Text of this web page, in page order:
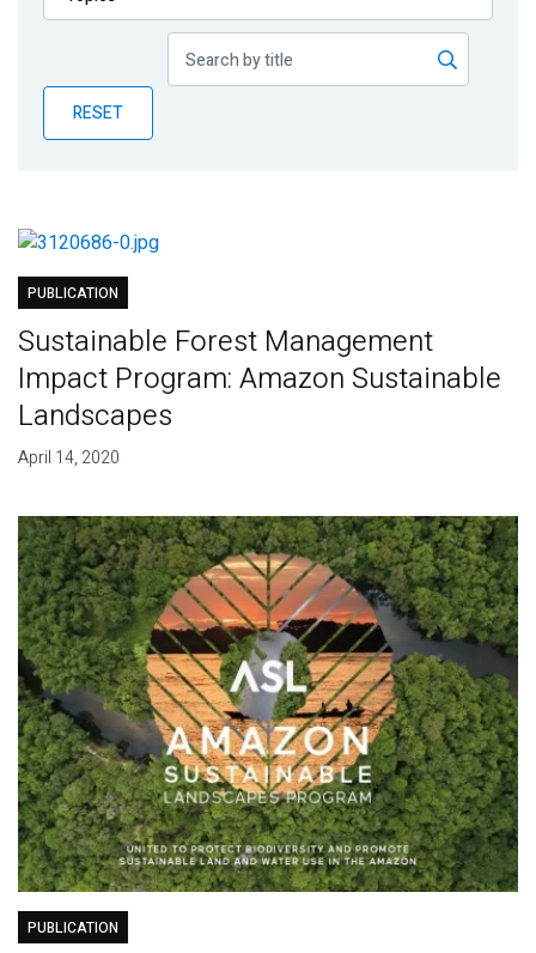
Publications
Partner News
RESET
PUBLICATION
Sustainable Forest Management
Impact Program: Amazon Sustainable
Landscapes
April 14, 2020
PUBLICATION